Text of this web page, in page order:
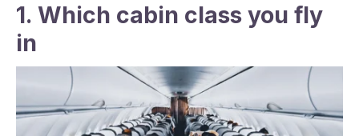
1. Which cabin class you fly
in